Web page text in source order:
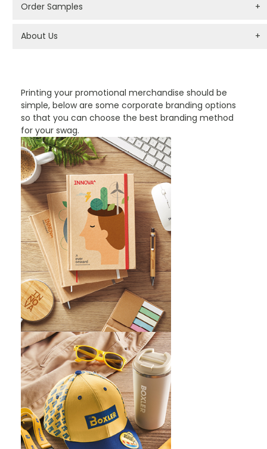
Printing your promotional merchandise should be
simple, below are some corporate branding options
so that you can choose the best branding method
for your swag.
Order Samples +
About Us +